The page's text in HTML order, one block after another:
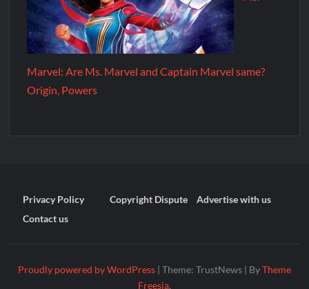
Marvel: Are Ms. Marvel and Captain Marvel same?
Origin, Powers
Privacy Policy Copyright Dispute
Advertise with us
Contact us
Proudly powered by WordPress | Theme: TrustNews | ByTheme
Freesia.